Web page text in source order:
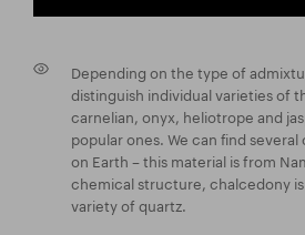
Depending on the type of
distinguish individual varieties of
carnelian, onyx, heliotrope and
popular ones. We can find
on Earth – this material is from
chemical structure, chalcedony
variety of quartz.